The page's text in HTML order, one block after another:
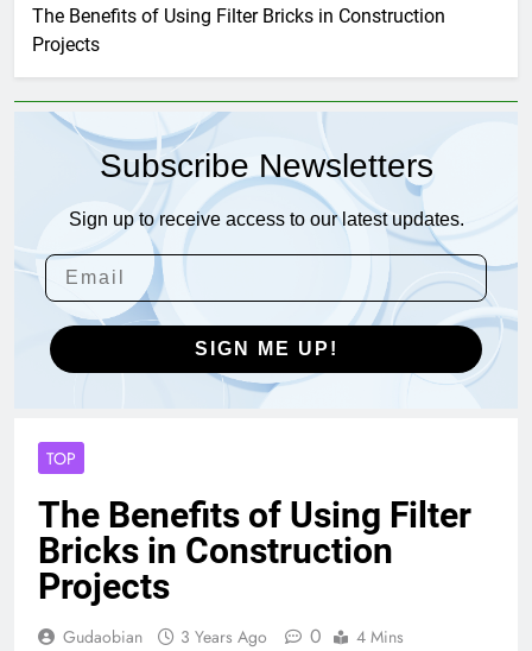
The Benefits of Using Filter Bricks in Construction
Projects
Subscribe Newsletters
Sign up to receive access to our latest updates.
SIGN ME UP!
TOP
The Benefits of Using Filter
Bricks in Construction
Projects
Gudaobian 3 Years Ago 0 4 Mins